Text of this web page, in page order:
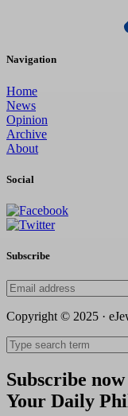
Navigation
Home
News
Opinion
Archive
About
Social
Subscribe
Copyright © 2025 ·
Subscribe
Your Daily Phil